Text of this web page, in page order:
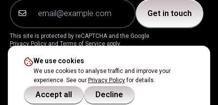
Get in touch
This site is protected by reCAPTCHA and the Google
Privacy Policy and Terms of Service apply.
InstagramFacebook
LinkedIn
X
We use cookies
We use cookies to analyse traffic and improve your
experience. See our Privacy Policy for details.
Accept all Decline